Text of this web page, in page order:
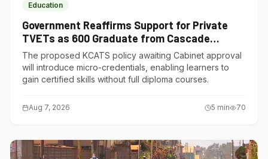
Education
Government Reaffirms Support for Private
TVETs as 600 Graduate from Cascade
Institute of Hospitality
The proposed KCATS policy awaiting Cabinet approval
will introduce micro-credentials, enabling learners to
gain certified skills without full diploma courses.
Aug 7, 2026 5 min 70